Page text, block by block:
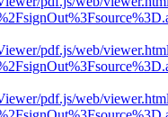
pdf.js/web/
pdf.js/web/